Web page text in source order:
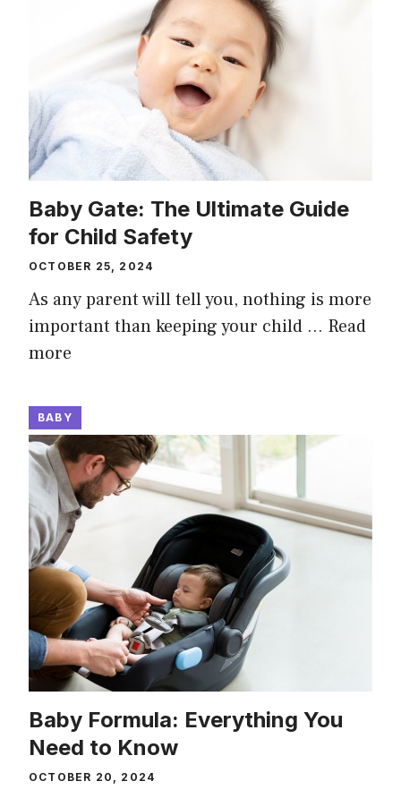
Baby Gate: The Ultimate Guide
for Child Safety
OCTOBER 25, 2024
As any parent will tell you, nothing is more
important than keeping your child … Read
more
BABY
Baby Formula: Everything You
Need to Know
OCTOBER 20, 2024